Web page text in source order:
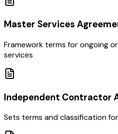
Master Services
Framework terms for ongoing
services
Independent Contractor
Sets terms and classification